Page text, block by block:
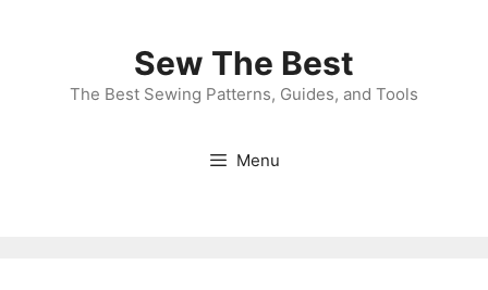
Sew The Best
The Best Sewing Patterns, Guides, and Tools
Menu